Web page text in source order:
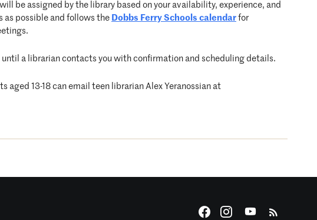
be assigned by the library based on your availability, experience, and
as possible and follows the Dobbs Ferry Schools calendar for
until a librarian contacts you with confirmation and scheduling details.
aged 13-18 can email teen librarian Alex Yeranossian at